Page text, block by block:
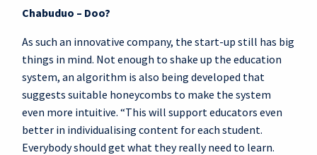
Chabuduo – Doo?
As such an innovative company, the start-up still has big
things in mind. Not enough to shake up the education
system, an algorithm is also being developed that
suggests suitable honeycombs to make the system
even more intuitive. “This will support educators even
better in individualising content for each student.
Everybody should get what they really need to learn.